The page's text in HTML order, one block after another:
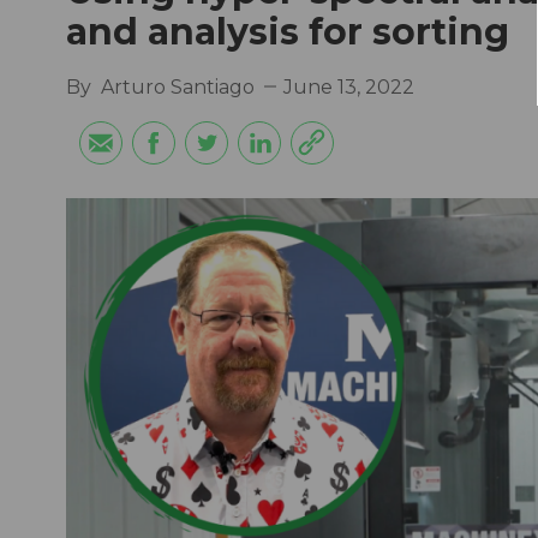
and analysis for sorting
By Arturo Santiago June 13, 2022